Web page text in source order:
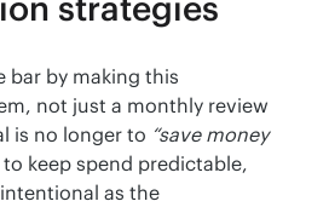
bar by making this
not just a monthly review
is no longer to “save money
keep spend predictable,
as the